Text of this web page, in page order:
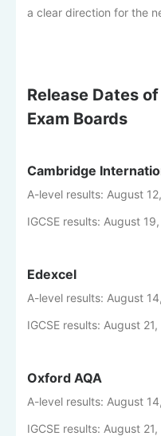
a clear direction for the
Release Dates
Exam Boards
Cambridge
A-level results: August
IGCSE results: August
Edexcel
A-level results: August
IGCSE results: August
Oxford AQA
A-level results: August
IGCSE results: August